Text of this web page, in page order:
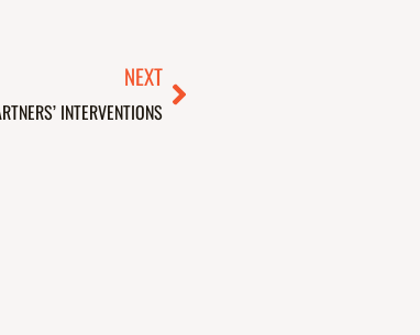
NEXT
INTERVENTIONS
Next